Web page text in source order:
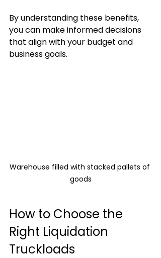
By understanding these benefits,
you can make informed decisions
that align with your budget and
business goals.
Warehouse filled with stacked pallets of
goods
How to Choose the
Right Liquidation
Truckloads